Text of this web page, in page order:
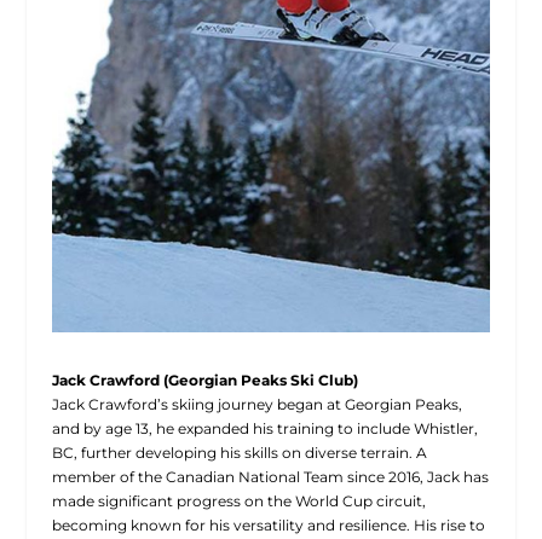
Jack Crawford (Georgian Peaks Ski Club)
Jack Crawford’s skiing journey began at Georgian Peaks,
and by age 13, he expanded his training to include Whistler,
BC, further developing his skills on diverse terrain. A
member of the Canadian National Team since 2016, Jack has
made significant progress on the World Cup circuit,
becoming known for his versatility and resilience. His rise to